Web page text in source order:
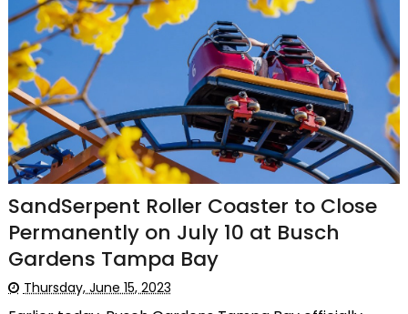
SandSerpent Roller Coaster to Close
Permanently on July 10 at Busch
Gardens Tampa Bay
Thursday, June 15, 2023